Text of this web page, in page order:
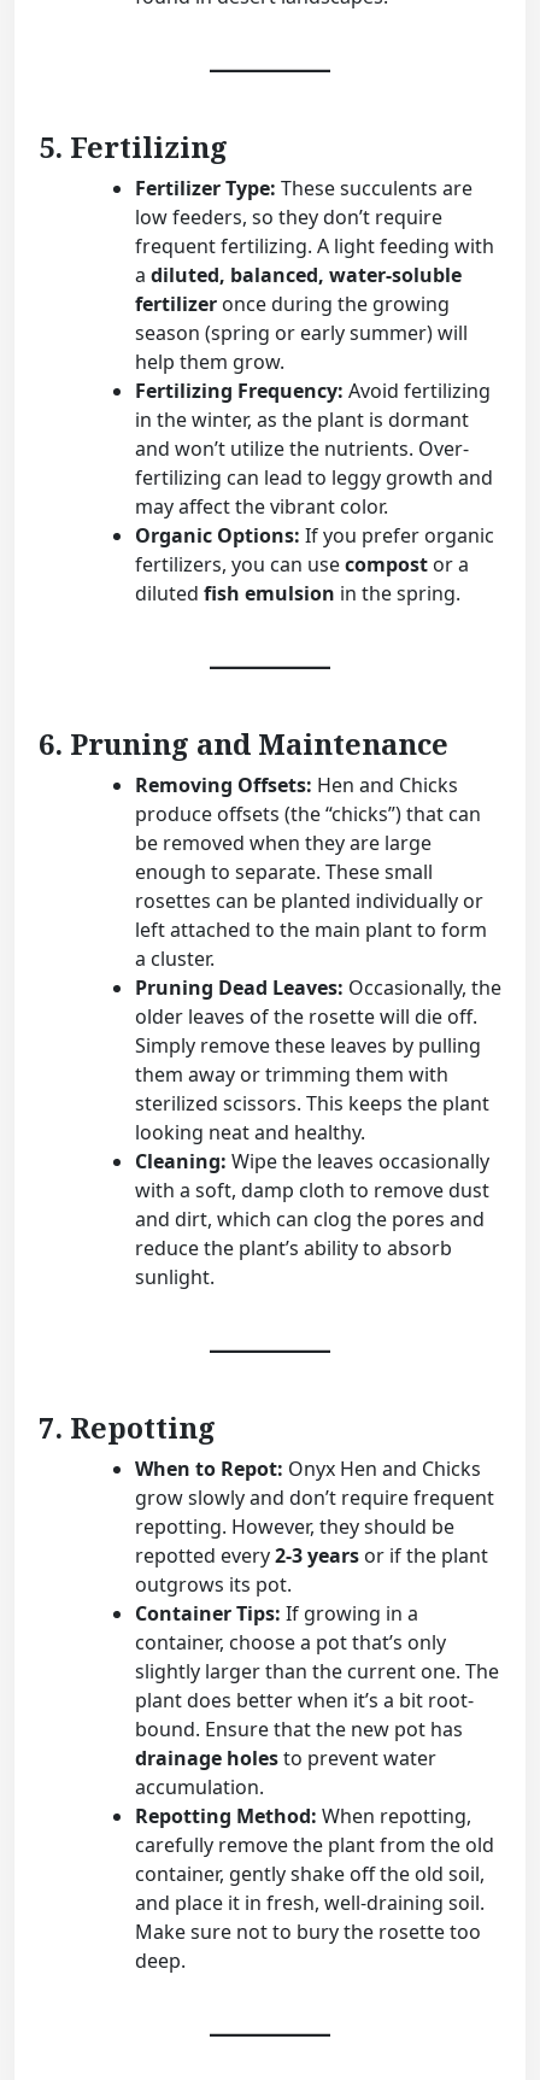
5. Fertilizing
Fertilizer Type: These succulents are
low feeders, so they don’t require
frequent fertilizing. A light feeding with
a diluted, balanced, water-soluble
fertilizer once during the growing
season (spring or early summer) will
help them grow.
Fertilizing Frequency: Avoid fertilizing
in the winter, as the plant is dormant
and won’t utilize the nutrients. Over-
fertilizing can lead to leggy growth and
may affect the vibrant color.
Organic Options: If you prefer organic
fertilizers, you can usecompost or a
diluted fish emulsion in the spring.
6. Pruning and Maintenance
Removing Offsets: Hen and Chicks
produce offsets (the “chicks”) that can
be removed when they are large
enough to separate. These small
rosettes can be planted individually or
left attached to the main plant to form
a cluster.
Pruning Dead Leaves: Occasionally, the
older leaves of the rosette will die off.
Simply remove these leaves by pulling
them away or trimming them with
sterilized scissors. This keeps the plant
looking neat and healthy.
Cleaning: Wipe the leaves occasionally
with a soft, damp cloth to remove dust
and dirt, which can clog the pores and
reduce the plant’s ability to absorb
sunlight.
7. Repotting
When to Repot: Onyx Hen and Chicks
grow slowly and don’t require frequent
repotting. However, they should be
repotted every2-3 years or if the plant
outgrows its pot.
Container Tips: If growing in a
container, choose a pot that’s only
slightly larger than the current one. The
plant does better when it’s a bit root-
bound. Ensure that the new pot has
drainage holesto prevent water
accumulation.
Repotting Method: When repotting,
carefully remove the plant from the old
container, gently shake off the old soil,
and place it in fresh, well-draining soil.
Make sure not to bury the rosette too
deep.